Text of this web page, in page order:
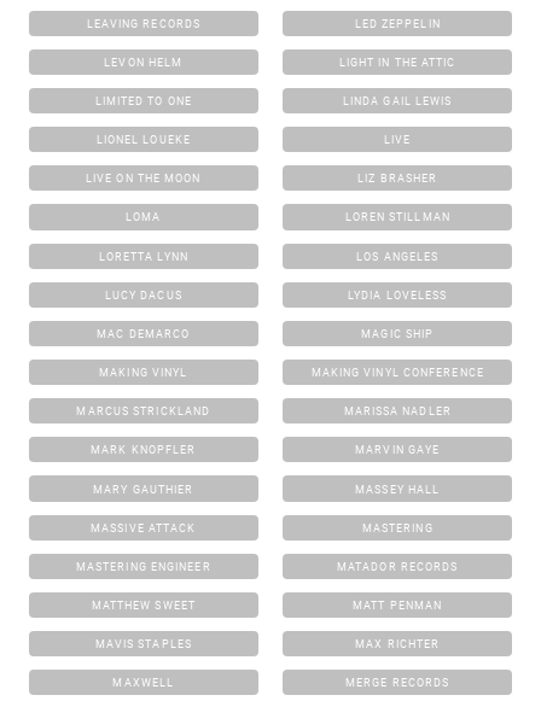
LEAVING RECORDS LED ZEPPELIN
LEVON HELM LIGHT IN THE ATTIC
LIMITED TO ONE LINDA GAIL LEWIS
LIONEL LOUEKE LIVE
LIVE ON THE MOON LIZ BRASHER
LOMA LOREN STILLMAN
LORETTA LYNN LOS ANGELES
LUCY DACUS LYDIA LOVELESS
MAC DEMARCO MAGIC SHIP
MAKING VINYL MAKING VINYL CONFERENCE
MARCUS STRICKLAND MARISSA NADLER
MARK KNOPFLER MARVIN GAYE
MARY GAUTHIER MASSEY HALL
MASSIVE ATTACK MASTERING
MASTERING ENGINEER MATADOR RECORDS
MATTHEW SWEET MATT PENMAN
MAVIS STAPLES MAX RICHTER
MAXWELL MERGE RECORDS